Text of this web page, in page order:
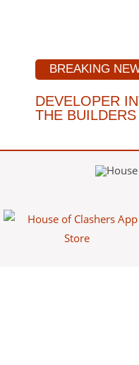
BREAKING
DEVELOPER
THE